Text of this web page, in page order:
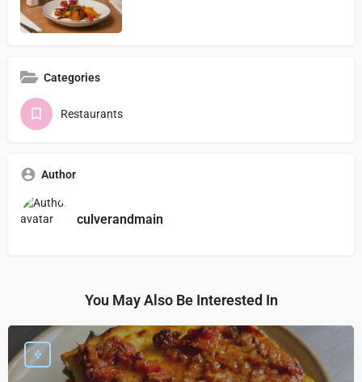
Categories
Restaurants
Author
culverandmain
You May Also Be Interested In